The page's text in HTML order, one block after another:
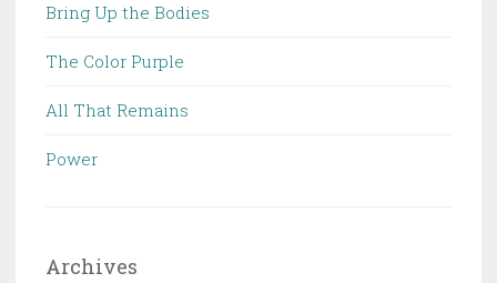
Bring Up the Bodies
The Color Purple
All That Remains
Power
Archives